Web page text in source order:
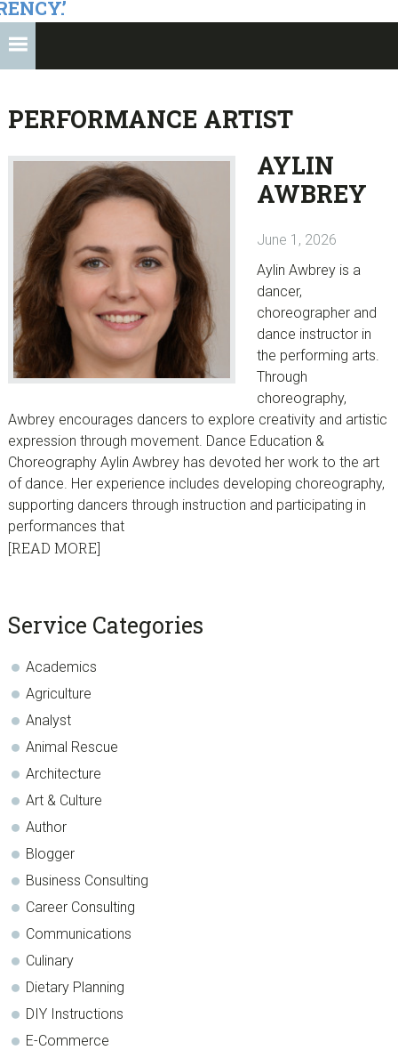
PERFORMANCE ARTIST
AYLIN
AWBREY
June 1, 2026
Aylin Awbrey is a
dancer,
choreographer and
dance instructor in
the performing arts.
Through
choreography,
Awbrey encourages dancers to explore creativity and artistic
expression through movement. Dance Education &
Choreography Aylin Awbrey has devoted her work to the art
of dance. Her experience includes developing choreography,
supporting dancers through instruction and participating in
performances that
[READ MORE]
sidebar
Blog
Service Categories
Academics
Agriculture
Analyst
Animal Rescue
Architecture
Art & Culture
Author
Blogger
Business Consulting
Career Consulting
Communications
Culinary
Dietary Planning
DIY Instructions
E-Commerce